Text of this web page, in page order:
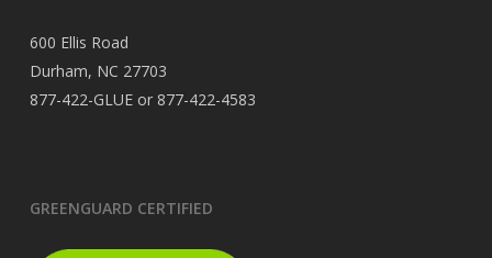
600 Ellis Road
Durham, NC 27703
877-422-GLUE or 877-422-4583
GREENGUARD CERTIFIED